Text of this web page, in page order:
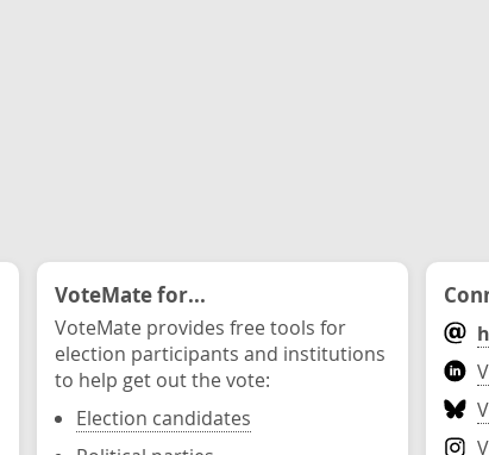
VoteMate for...
VoteMate provides free tools for
election participants and institutions
to help get out the vote:
Election candidates